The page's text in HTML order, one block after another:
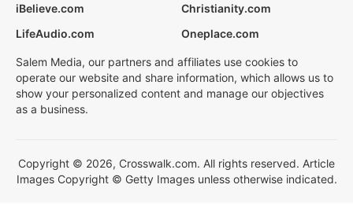
iBelieve.com
Christianity.com
LifeAudio.com
Oneplace.com
Salem Media, our partners and affiliates use cookies to
operate our website and share information, which allows us to
show your personalized content and manage our objectives
as a business.
Copyright © 2026, Crosswalk.com. All rights reserved. Article
Images Copyright © Getty Images unless otherwise indicated.